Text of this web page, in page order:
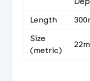
Length
Size
(metric)